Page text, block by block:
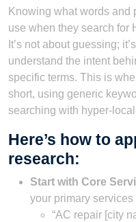
Knowing what words and
use when they search for
It’s not about guessing;
understand the intent
specific terms. This is
short, using generic
searching with hyper-
Here’s how to
research:
Start with Core
your primary
“AC repair [city